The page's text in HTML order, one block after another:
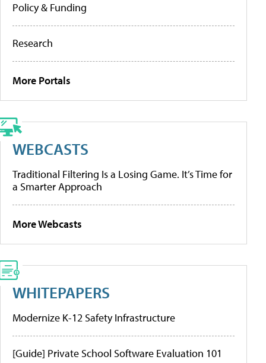
Policy & Funding
Research
More Portals
WEBCASTS
Traditional Filtering Is a Losing Game. It’s Time for
a Smarter Approach
More Webcasts
WHITEPAPERS
Modernize K-12 Safety Infrastructure
[Guide] Private School Software Evaluation 101